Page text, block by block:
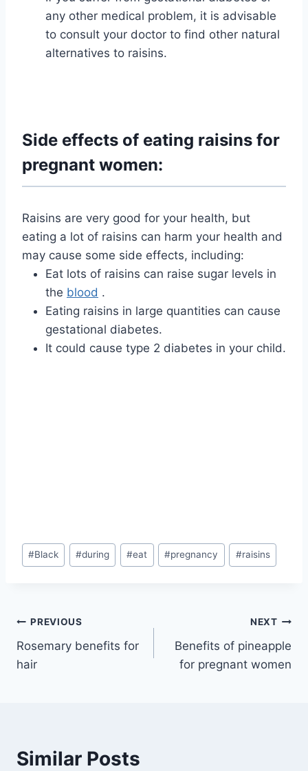
any other medical problem, it is advisable
to consult your doctor to find other natural
alternatives to raisins.
Side effects of eating raisins for
pregnant women:
Raisins are very good for your health, but
eating a lot of raisins can harm your health and
may cause some side effects, including:
Eat lots of raisins can raise sugar levels in
the blood .
Eating raisins in large quantities can cause
gestational diabetes.
It could cause type 2 diabetes in your child.
Post
Tags:
#Black #during #eat #pregnancy #raisins
Post
navigation
PREVIOUS
Rosemary benefits for
hair
NEXT
Benefits of pineapple
for pregnant women
Similar Posts